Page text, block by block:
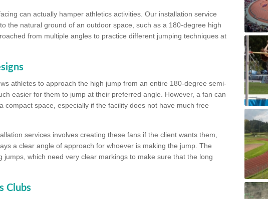
can actually hamper athletics activities. Our installation service
the natural ground of an outdoor space, such as a 180-degree high
from multiple angles to practice different jumping techniques at
athletes to approach the high jump from an entire 180-degree semi-
easier for them to jump at their preferred angle. However, a fan can
compact space, especially if the facility does not have much free
services involves creating these fans if the client wants them,
a clear angle of approach for whoever is making the jump. The
jumps, which need very clear markings to make sure that the long
Clubs